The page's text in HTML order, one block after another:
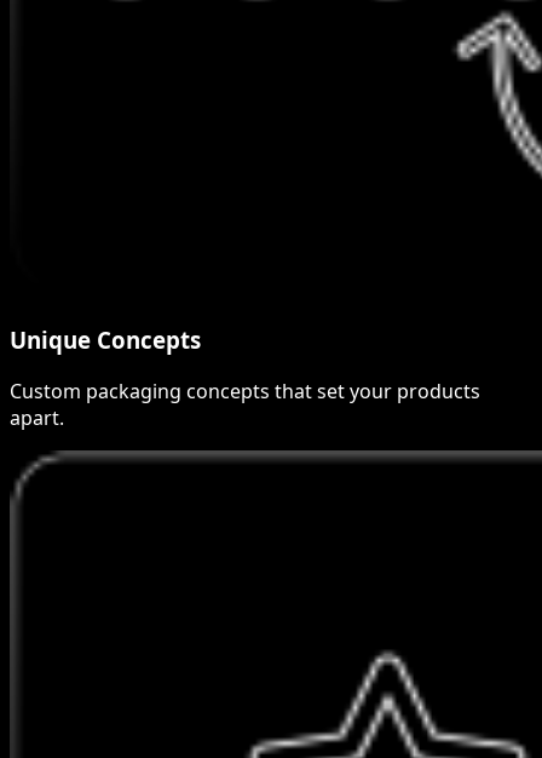
Unique Concepts
Custom packaging concepts that set your products
apart.